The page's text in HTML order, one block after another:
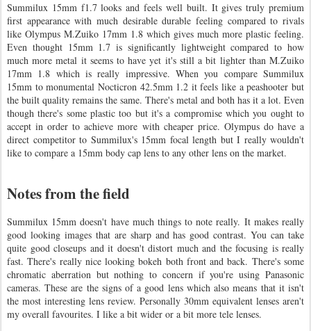
Summilux 15mm f1.7 looks and feels well built. It gives truly premium
first appearance with much desirable durable feeling compared to rivals
like Olympus M.Zuiko 17mm 1.8 which gives much more plastic feeling.
Even thought 15mm 1.7 is significantly lightweight compared to how
much more metal it seems to have yet it's still a bit lighter than M.Zuiko
17mm 1.8 which is really impressive. When you compare Summilux
15mm to monumental Nocticron 42.5mm 1.2 it feels like a peashooter but
the built quality remains the same. There's metal and both has it a lot. Even
though there's some plastic too but it's a compromise which you ought to
accept in order to achieve more with cheaper price. Olympus do have a
direct competitor to Summilux's 15mm focal length but I really wouldn't
like to compare a 15mm body cap lens to any other lens on the market.
Notes from the field
Summilux 15mm doesn't have much things to note really. It makes really
good looking images that are sharp and has good contrast. You can take
quite good closeups and it doesn't distort much and the focusing is really
fast. There's really nice looking bokeh both front and back. There's some
chromatic aberration but nothing to concern if you're using Panasonic
cameras. These are the signs of a good lens which also means that it isn't
the most interesting lens review. Personally 30mm equivalent lenses aren't
my overall favourites. I like a bit wider or a bit more tele lenses.